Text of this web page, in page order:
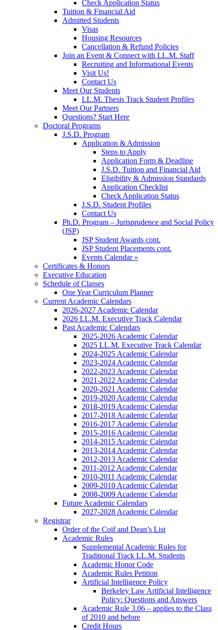
Check Application Status
Tuition & Financial Aid
Admitted Students
Visas
Housing Resources
Cancellation & Refund Policies
Join an Event & Connect with LL.M. Staff
Recruiting and Informational Events
Visit Us!
Contact Us
Meet Our Students
LL.M. Thesis Track Student Profiles
Meet Our Partners
Questions? Start Here
Doctoral Programs
J.S.D. Program
Application & Admission
Steps to Apply
Application Form & Deadline
J.S.D. Tuition and Financial Aid
Eligibility & Admission Standards
Application Checklist
Check Application Status
J.S.D. Student Profiles
Contact Us
Ph.D. Program – Jurisprudence and Social Policy
(JSP)
JSP Student Awards cont.
JSP Student Placements cont.
Events Calendar »
Certificates & Honors
Executive Education
Schedule of Classes
One Year Curriculum Planner
Current Academic Calendars
2026-2027 Academic Calendar
2026 LL.M. Executive Track Calendar
Past Academic Calendars
2025-2026 Academic Calendar
2025 LL.M. Executive Track Calendar
2024-2025 Academic Calendar
2023-2024 Academic Calendar
2022-2023 Academic Calendar
2021-2022 Academic Calendar
2020-2021 Academic Calendar
2019-2020 Academic Calendar
2018-2019 Academic Calendar
2017-2018 Academic Calendar
2016-2017 Academic Calendar
2015-2016 Academic Calendar
2014-2015 Academic Calendar
2013-2014 Academic Calendar
2012-2013 Academic Calendar
2011-2012 Academic Calendar
2010-2011 Academic Calendar
2009-2010 Academic Calendar
2008-2009 Academic Calendar
Future Academic Calendars
2027-2028 Academic Calendar
Registrar
Order of the Coif and Dean’s List
Academic Rules
Supplemental Academic Rules for
Traditional Track LL.M. Students
Academic Honor Code
Academic Rules Petition
Artificial Intelligence Policy
Berkeley Law Artificial Intelligence
Policy: Questions and Answers
Academic Rule 3.06 – applies to the Class
of 2010 and before
Credit Hours